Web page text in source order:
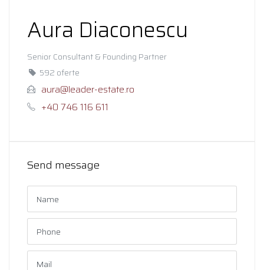
Aura Diaconescu
Senior Consultant & Founding Partner
592 oferte
aura@leader-estate.ro
+40 746 116 611
Send message